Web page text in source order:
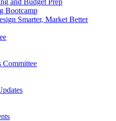
and Budget Prep
Bootcamp
Smarter, Market Better
Committee